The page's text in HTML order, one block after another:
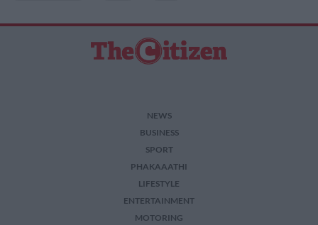
NEWS
BUSINESS
SPORT
PHAKAAATHI
LIFESTYLE
ENTERTAINMENT
MOTORING